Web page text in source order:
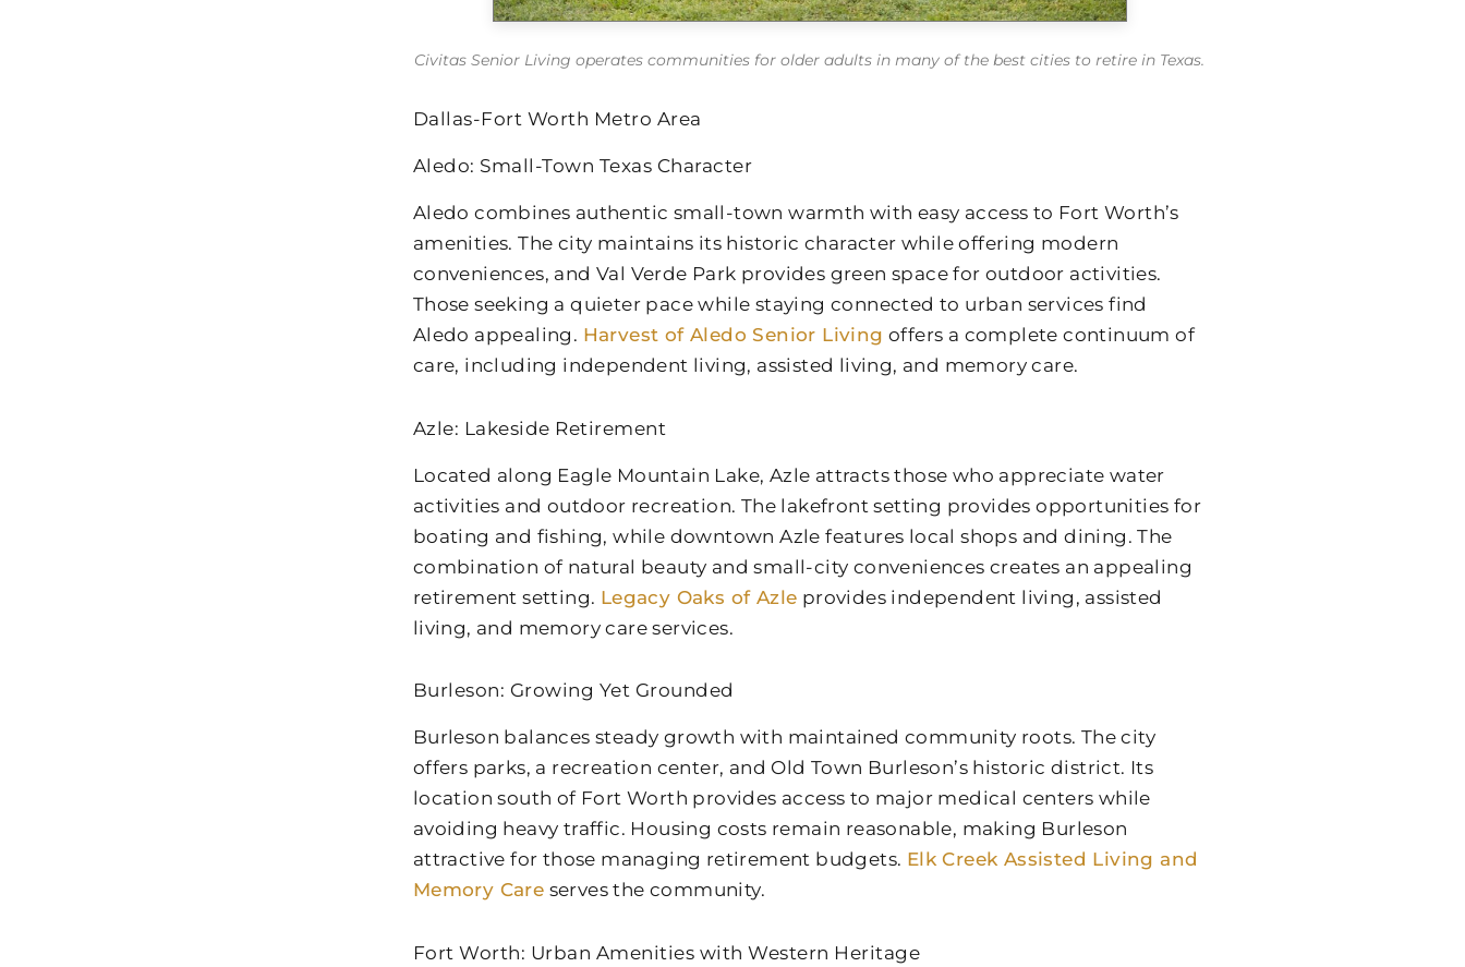
Civitas Senior Living operates communities for older adults in many of the best cities to retire in Texas.
Dallas-Fort Worth Metro Area
Aledo: Small-Town Texas Character
Aledo combines authentic small-town warmth with easy access to Fort Worth’s
amenities. The city maintains its historic character while offering modern
conveniences, and Val Verde Park provides green space for outdoor activities.
Those seeking a quieter pace while staying connected to urban services find
Aledo appealing. Harvest of Aledo Senior Living offers a complete continuum of
care, including independent living, assisted living, and memory care.
Azle: Lakeside Retirement
Located along Eagle Mountain Lake, Azle attracts those who appreciate water
activities and outdoor recreation. The lakefront setting provides opportunities for
boating and fishing, while downtown Azle features local shops and dining. The
combination of natural beauty and small-city conveniences creates an appealing
retirement setting. Legacy Oaks of Azle provides independent living, assisted
living, and memory care services.
Burleson: Growing Yet Grounded
Burleson balances steady growth with maintained community roots. The city
offers parks, a recreation center, and Old Town Burleson’s historic district. Its
location south of Fort Worth provides access to major medical centers while
avoiding heavy traffic. Housing costs remain reasonable, making Burleson
attractive for those managing retirement budgets. Elk Creek Assisted Living and
Memory Care serves the community.
Fort Worth: Urban Amenities with Western Heritage